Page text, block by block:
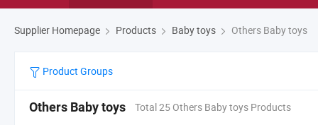
Supplier Homepage Products Baby toys Others Baby toys
Product Groups
Others Baby toys Total 25 Others Baby toys Products